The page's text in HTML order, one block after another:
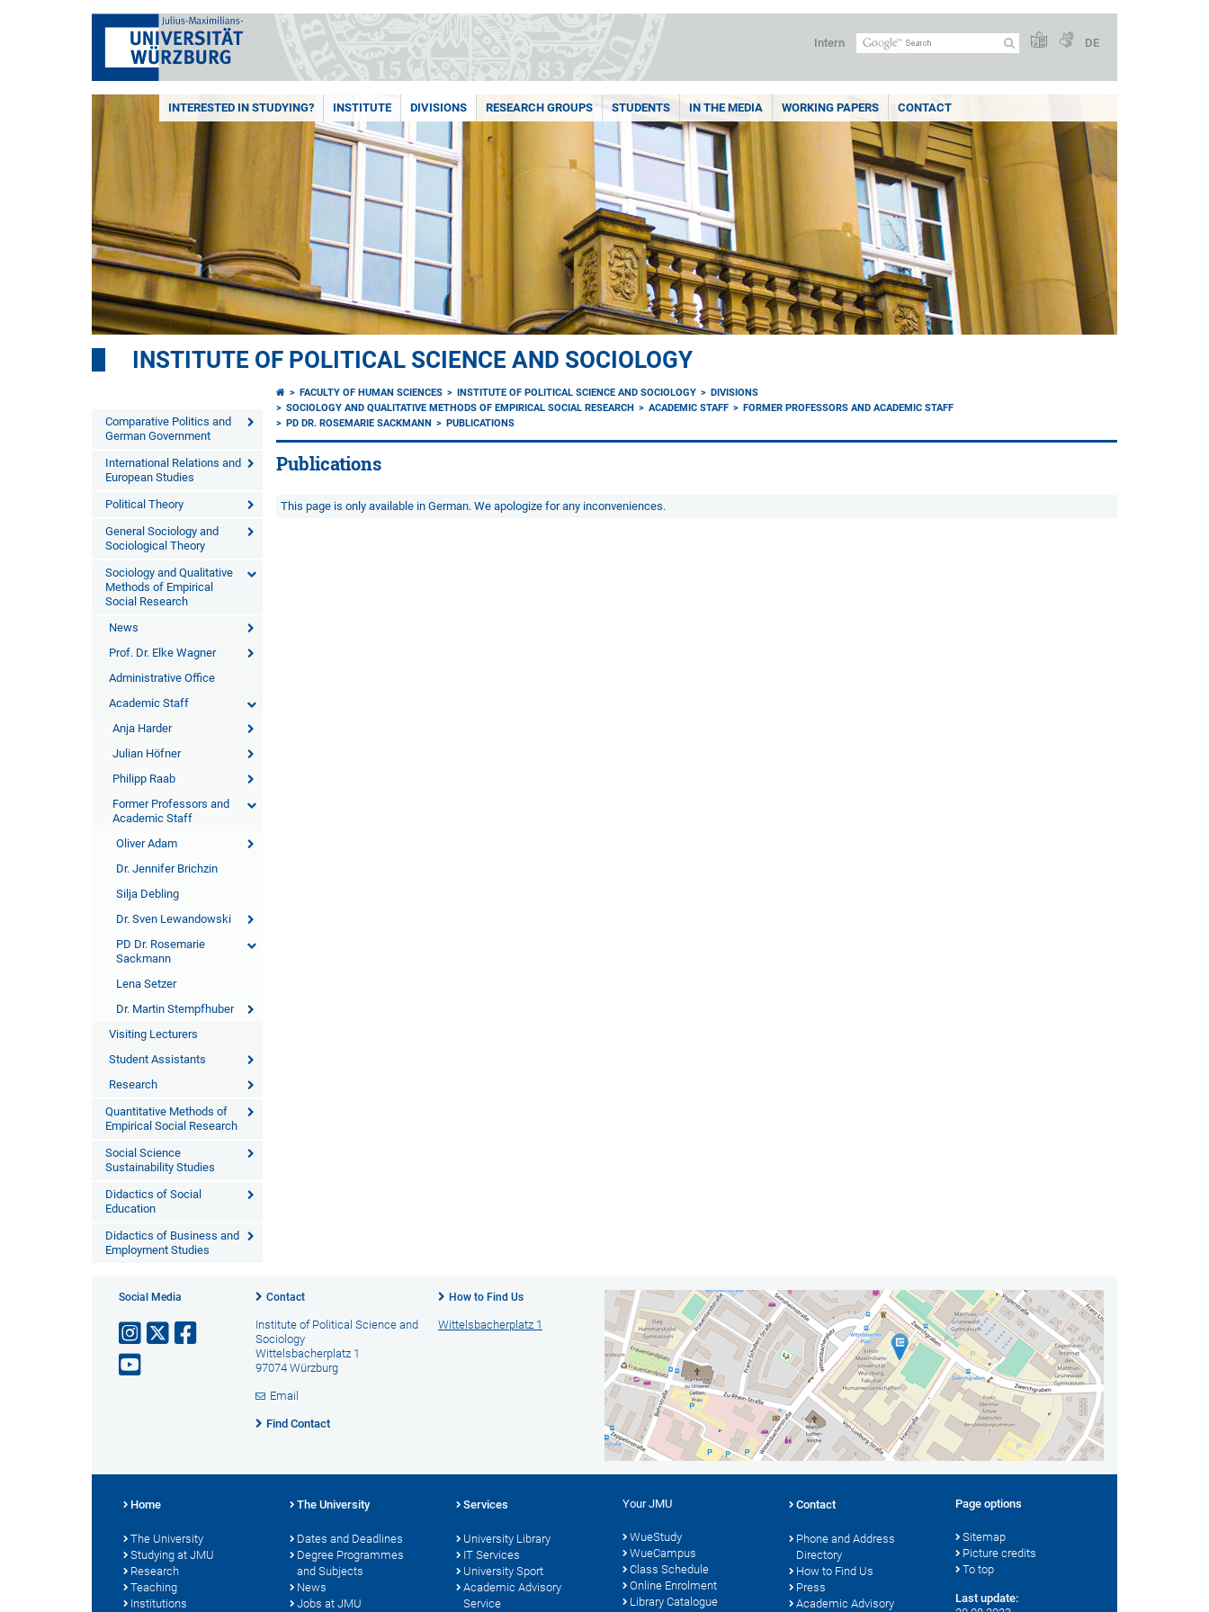
Intern DE
INTERESTED IN STUDYING? INSTITUTE DIVISIONS RESEARCH GROUPS STUDENTS IN THE MEDIA WORKING PAPERS CONTACT
INSTITUTE OF POLITICAL SCIENCE AND SOCIOLOGY
Comparative Politics and
German Government
International Relations and
European Studies
Political Theory
General Sociology and
Sociological Theory
Sociology and Qualitative
Methods of Empirical
Social Research
News
Prof. Dr. Elke Wagner
Administrative Office
Academic Staff
Anja Harder
Julian Höfner
Philipp Raab
Former Professors and
Academic Staff
Oliver Adam
Dr. Jennifer Brichzin
Silja Debling
Dr. Sven Lewandowski
PD Dr. Rosemarie
Sackmann
Lena Setzer
Dr. Martin Stempfhuber
Visiting Lecturers
Student Assistants
Research
Quantitative Methods of
Empirical Social Research
Social Science
Sustainability Studies
Didactics of Social
Education
Didactics of Business and
Employment Studies
FACULTY OF HUMAN SCIENCES INSTITUTE OF POLITICAL SCIENCE AND SOCIOLOGY
DIVISIONS
SOCIOLOGY AND QUALITATIVE METHODS OF EMPIRICAL SOCIAL RESEARCH
ACADEMIC STAFF
FORMER PROFESSORS AND ACADEMIC STAFF
PD DR. ROSEMARIE SACKMANN
PUBLICATIONS
Publications
This page is only available in German. We apologize for any inconveniences.
Social Media Contact
Institute of Political Science and
Sociology
Wittelsbacherplatz 1
97074 Würzburg
Email
Find Contact
How to Find Us
Wittelsbacherplatz 1
Home
The University
Studying at JMU
Research
Teaching
Institutions
The University
Dates and Deadlines
Degree Programmes
and Subjects
News
Jobs at JMU
Services
University Library
IT Services
University Sport
Academic Advisory
Service
Your JMU
WueStudy
WueCampus
Class Schedule
Online Enrolment
Library Catalogue
Contact
Phone and Address
Directory
How to Find Us
Press
Academic Advisory
Page options
Sitemap
Picture credits
To top
Last update: